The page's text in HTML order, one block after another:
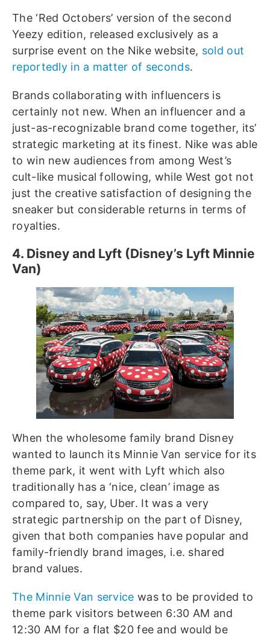
The ‘Red Octobers’ version of the second
Yeezy edition, released exclusively as a
surprise event on the Nike website, sold out
reportedly in a matter of seconds.
Brands collaborating with influencers is
certainly not new. When an influencer and a
just-as-recognizable brand come together, its’
strategic marketing at its finest. Nike was able
to win new audiences from among West’s
cult-like musical following, while West got not
just the creative satisfaction of designing the
sneaker but considerable returns in terms of
royalties.
4. Disney and Lyft (Disney’s Lyft Minnie
Van)
When the wholesome family brand Disney
wanted to launch its Minnie Van service for its
theme park, it went with Lyft which also
traditionally has a ‘nice, clean’ image as
compared to, say, Uber. It was a very
strategic partnership on the part of Disney,
given that both companies have popular and
family-friendly brand images, i.e. shared
brand values.
The Minnie Van service was to be provided to
theme park visitors between 6:30 AM and
12:30 AM for a flat $20 fee and would be